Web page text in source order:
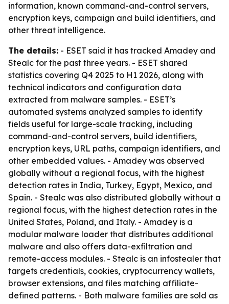
information, known command-and-control servers,
encryption keys, campaign and build identifiers, and
other threat intelligence.
The details: - ESET said it has tracked Amadey and
Stealc for the past three years. - ESET shared
statistics covering Q4 2025 to H1 2026, along with
technical indicators and configuration data
extracted from malware samples. - ESET’s
automated systems analyzed samples to identify
fields useful for large-scale tracking, including
command-and-control servers, build identifiers,
encryption keys, URL paths, campaign identifiers, and
other embedded values. - Amadey was observed
globally without a regional focus, with the highest
detection rates in India, Turkey, Egypt, Mexico, and
Spain. - Stealc was also distributed globally without a
regional focus, with the highest detection rates in the
United States, Poland, and Italy. - Amadey is a
modular malware loader that distributes additional
malware and also offers data-exfiltration and
remote-access modules. - Stealc is an infostealer that
targets credentials, cookies, cryptocurrency wallets,
browser extensions, and files matching affiliate-
defined patterns. - Both malware families are sold as